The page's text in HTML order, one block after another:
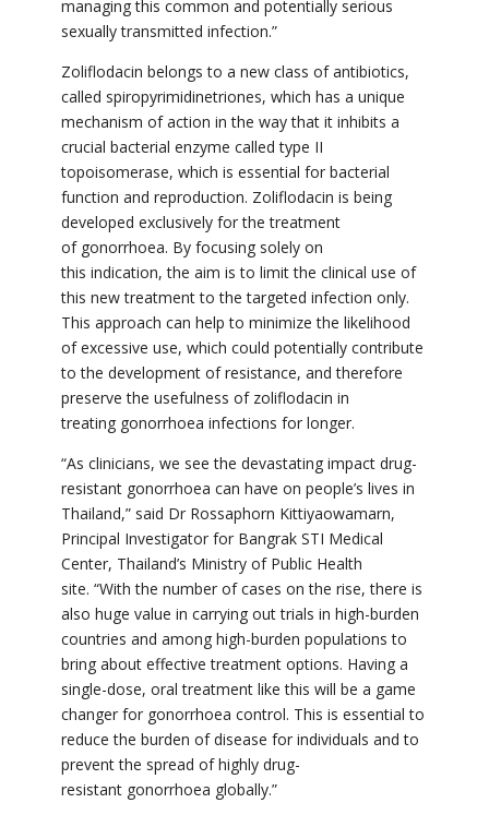
managing this common and potentially serious
sexually transmitted infection.”
Zoliflodacin belongs to a new class of antibiotics,
called spiropyrimidinetriones, which has a unique
mechanism of action in the way that it inhibits a
crucial bacterial enzyme called type II
topoisomerase, which is essential for bacterial
function and reproduction. Zoliflodacin is being
developed exclusively for the treatment
of gonorrhoea. By focusing solely on
this indication, the aim is to limit the clinical use of
this new treatment to the targeted infection only.
This approach can help to minimize the likelihood
of excessive use, which could potentially contribute
to the development of resistance, and therefore
preserve the usefulness of zoliflodacin in
treating gonorrhoea infections for longer.
“As clinicians, we see the devastating impact drug-
resistant gonorrhoea can have on people’s lives in
Thailand,” said Dr Rossaphorn Kittiyaowamarn,
Principal Investigator for Bangrak STI Medical
Center, Thailand’s Ministry of Public Health
site. “With the number of cases on the rise, there is
also huge value in carrying out trials in high-burden
countries and among high-burden populations to
bring about effectivetreatment options. Having a
single-dose, oral treatment like this will be a game
changer for gonorrhoea control. This is essential to
reduce the burden of disease for individuals and to
prevent the spread of highly drug-
resistant gonorrhoea globally.”